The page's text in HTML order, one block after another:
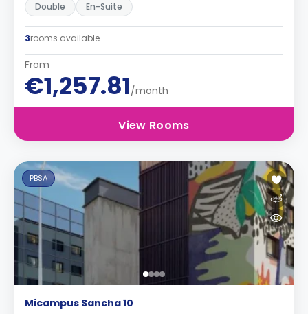
Double En-Suite
3rooms available
From
€1,257.81/month
View Rooms
PBSA
Micampus Sancha 10